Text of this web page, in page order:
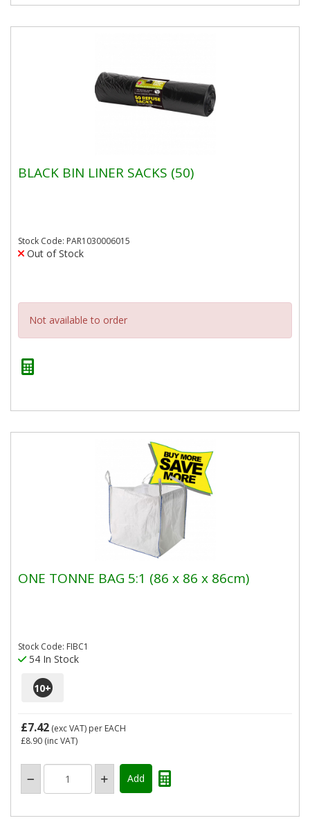
BLACK BIN LINER SACKS (50)
Stock Code: PAR1030006015
Out of Stock
Not available to order
ONE TONNE BAG 5:1 (86 x 86 x 86cm)
Stock Code: FIBC1
54 In Stock
10+
£7.42 (exc VAT) per EACH
£8.90 (inc VAT)